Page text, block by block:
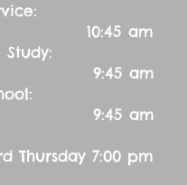
am
am
am
Thursday 7:00 pm